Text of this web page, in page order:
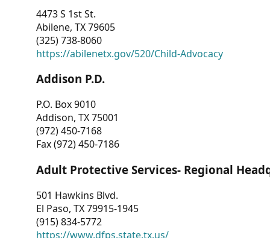
4473 S 1st St.
Abilene, TX 79605
(325) 738-8060
https://abilenetx.gov/520/Child-Advocacy
Addison P.D.
P.O. Box 9010
Addison, TX 75001
(972) 450-7168
Fax (972) 450-7186
Adult Protective Services- Regional
501 Hawkins Blvd.
El Paso, TX 79915-1945
(915) 834-5772
https://www.dfps.state.tx.us/